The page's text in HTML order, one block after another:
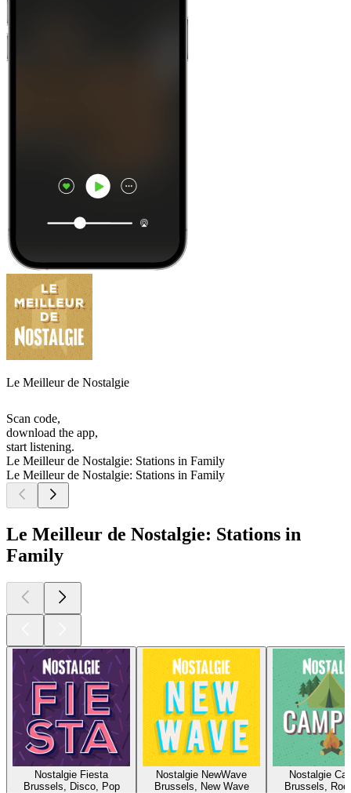
Le Meilleur de Nostalgie
Scan code,
download the app,
start listening.
Le Meilleur de Nostalgie: Stations in Family
Le Meilleur de Nostalgie: Stations in Family
Le Meilleur de Nostalgie: Stations in
Family
Nostalgie Fiesta
Brussels, Disco, Pop
Nostalgie NewWave
Brussels, New Wave
Nostalgie
Brussels,